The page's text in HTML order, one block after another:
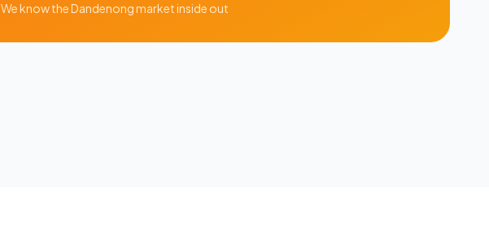
We know theDandenongmarket inside out